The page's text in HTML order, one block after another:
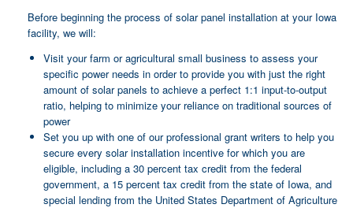
Before beginning the process of solar panel installation at your Iowa
facility, we will:
Visit your farm or agricultural small business to assess your
specific power needs in order to provide you with just the right
amount of solar panels to achieve a perfect 1:1 input-to-output
ratio, helping to minimize your reliance on traditional sources of
power
Set you up with one of our professional grant writers to help you
secure every solar installation incentive for which you are
eligible, including a 30 percent tax credit from the federal
government, a 15 percent tax credit from the state of Iowa, and
special lending from the United States Department of Agriculture